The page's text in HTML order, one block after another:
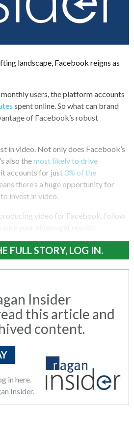
landscape, Facebook reigns as
users, the platform accounts
spent online. So what can brand
of Facebook’s robust
in video. Not only does Facebook’s
also themost likely to drive
it accounts for just 3% of the
there’s a huge opportunity for
invest in video.
video for Facebook, follow
FULL STORY, LOG IN.
Insider
this article and
content.
in here.
Insider.